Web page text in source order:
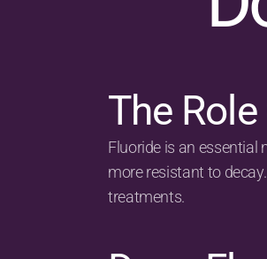
The
Fluoride is an essential
more resistant to
treatments.